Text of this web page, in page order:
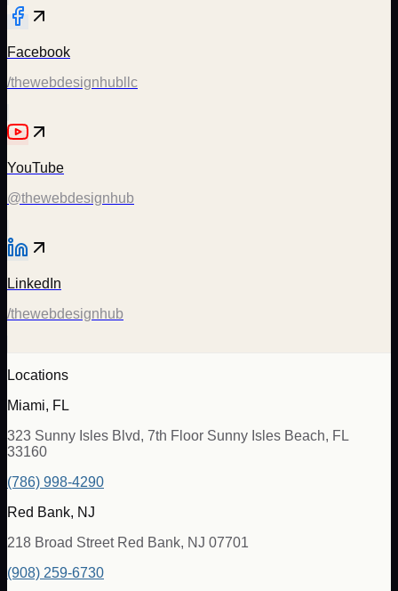
Facebook
/thewebdesignhubllc
YouTube
@thewebdesignhub
LinkedIn
/thewebdesignhub
Locations
Miami, FL
323 Sunny Isles Blvd, 7th Floor Sunny Isles Beach, FL
33160
(786) 998-4290
Red Bank, NJ
218 Broad Street Red Bank, NJ 07701
(908) 259-6730